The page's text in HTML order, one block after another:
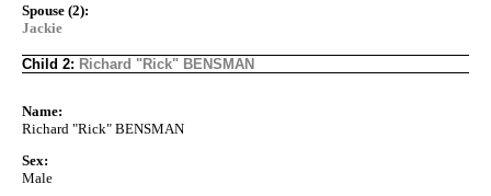
Spouse (2):
Jackie
Child 2: Richard "Rick" BENSMAN
Name:
Richard "Rick" BENSMAN
Sex:
Male